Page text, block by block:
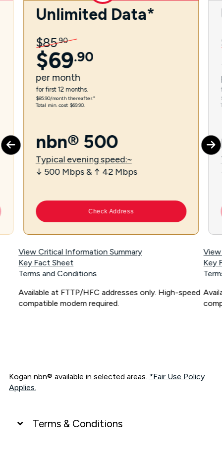
Unlimited Data*
$85.90
$69.90
per month
for first 12 months.
$85.90/month thereafter.⁼
Total min. cost $69.90.
nbn® 500
Typical evening speed:~
↓ 500 Mbps & ↑ 42 Mbps
Check Address
View Critical Information Summary
Key Fact Sheet
Terms and Conditions
Available at FTTP/HFC addresses only. High-speed
compatible modem required.
Key
Kogan nbn® available in selected areas. *Fair Use Policy
Applies.
Terms & Conditions